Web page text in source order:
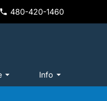
480-420-1460
Info